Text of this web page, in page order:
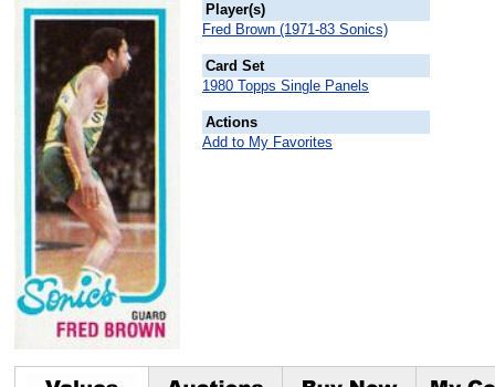
Player(s)
Fred Brown (1971-83 Sonics)
Card Set
1980 Topps Single Panels
Actions
Add to My Favorites